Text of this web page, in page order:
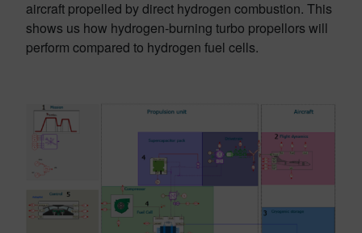
aircraft propelled by direct hydrogen combustion. This
shows us how hydrogen-burning turbo propellors will
perform compared to hydrogen fuel cells.